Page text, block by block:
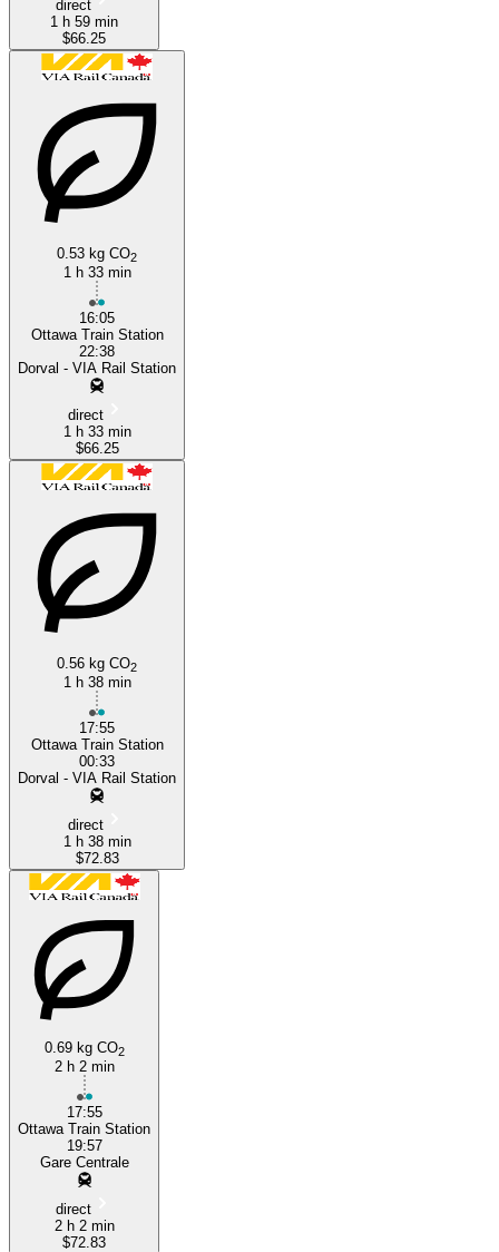
direct
1 h 59 min
$66.25
0.53 kg CO2
1 h 33 min
16:05
Ottawa Train Station
22:38
Dorval - VIA Rail Station
direct
1 h 33 min
$66.25
0.56 kg CO2
1 h 38 min
17:55
Ottawa Train Station
00:33
Dorval - VIA Rail Station
direct
1 h 38 min
$72.83
0.69 kg CO2
2 h 2 min
17:55
Ottawa Train Station
19:57
Gare Centrale
direct
2 h 2 min
$72.83